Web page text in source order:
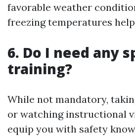
favorable weather
freezing temperatures
6. Do I need any
training?
While not mandatory,
or watching instructional
equip you with safety